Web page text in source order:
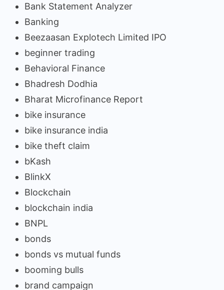
Bank Statement Analyzer
Banking
Beezaasan Explotech Limited IPO
beginner trading
Behavioral Finance
Bhadresh Dodhia
Bharat Microfinance Report
bike insurance
bike insurance india
bike theft claim
bKash
BlinkX
Blockchain
blockchain india
BNPL
bonds
bonds vs mutual funds
booming bulls
brand campaign